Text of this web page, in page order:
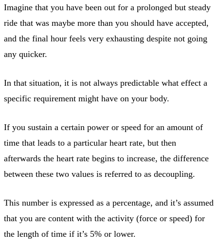
Imagine that you have been out for a prolonged but steady
ride that was maybe more than you should have accepted,
and the final hour feels very exhausting despite not going
any quicker.
In that situation, it is not always predictable what effect a
specific requirement might have on your body.
If you sustain a certain power or speed for an amount of
time that leads to a particular heart rate, but then
afterwards the heart rate begins to increase, the difference
between these two values is referred to as decoupling.
This number is expressed as a percentage, and it’s assumed
that you are content with the activity (force or speed) for
the length of time if it’s 5% or lower.